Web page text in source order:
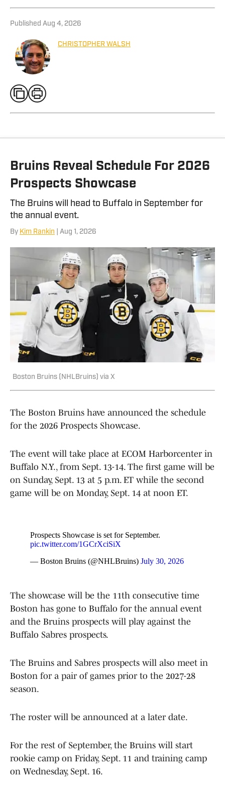
Published Aug 4, 2026
CHRISTOPHER WALSH
Bruins Reveal Schedule For 2026
Prospects Showcase
The Bruins will head to Buffalo in September for
the annual event.
By Kim Rankin | Aug 1, 2026
Boston Bruins (NHLBruins) via X
The Boston Bruins have announced the schedule
for the 2026 Prospects Showcase.
The event will take place at ECOM Harborcenter in
Buffalo N.Y., from Sept. 13-14. The first game will be
on Sunday, Sept. 13 at 5 p.m. ET while the second
game will be on Monday, Sept. 14 at noon ET.
Prospects Showcase is set for September.
pic.twitter.com/1GCrXciSiX
— Boston Bruins (@NHLBruins) July 30, 2026
The showcase will be the 11th consecutive time
Boston has gone to Buffalo for the annual event
and the Bruins prospects will play against the
Buffalo Sabres prospects.
The Bruins and Sabres prospects will also meet in
Boston for a pair of games prior to the 2027-28
season.
The roster will be announced at a later date.
For the rest of September, the Bruins will start
rookie camp on Friday, Sept. 11 and training camp
on Wednesday, Sept. 16.